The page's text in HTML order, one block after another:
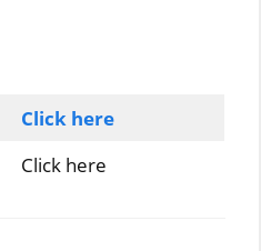
Click here
Click here